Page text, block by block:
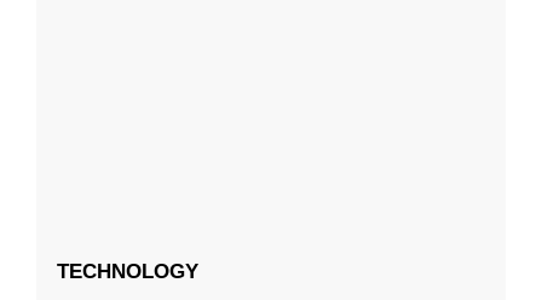
TECHNOLOGY